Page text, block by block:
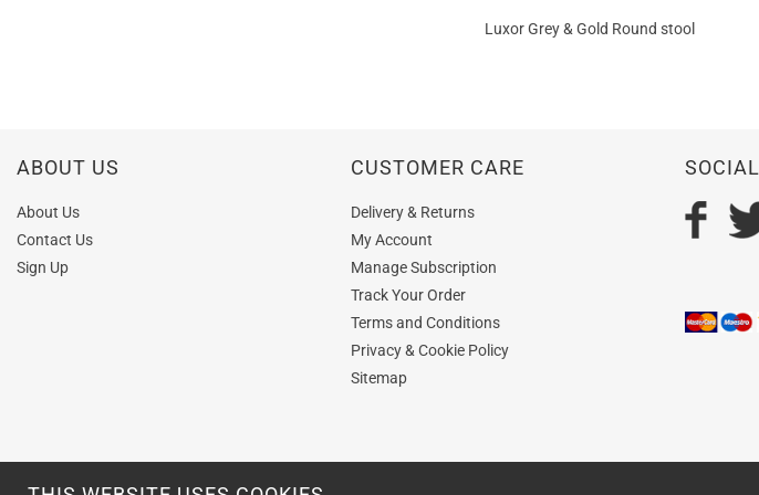
Luxor Grey & Gold Round stool
ABOUT US
About Us
Contact Us
Sign Up
CUSTOMER CARE
Delivery & Returns
My Account
Manage Subscription
Track Your Order
Terms and Conditions
Privacy & Cookie Policy
Sitemap
SOCIAL